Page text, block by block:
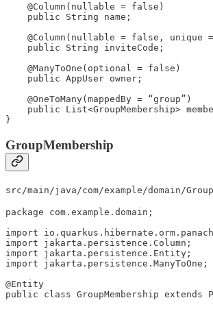
    @Column(nullable = false)
    public String name;
@Column(nullable = false, unique
    public String inviteCode;
    @ManyToOne(optional = false)
    public AppUser owner;
    @OneToMany(mappedBy = “group”)
public List<GroupMembership>
}
GroupMembership
src/main/java/com/example/domain/
package com.example.domain;
import
import jakarta.persistence.Column;
import jakarta.persistence.Entity;
import jakarta.persistence.ManyToOne;
@Entity
public class GroupMembership extends